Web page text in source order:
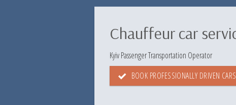
Chauffeur car
Kyiv Passenger Transportation Operator
BOOK PROFESSIONALLY DRIVEN